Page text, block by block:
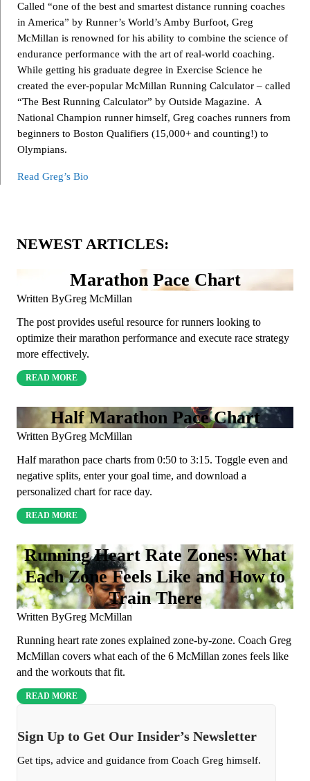
Called “one of the best and smartest distance running coaches
in America” by Runner’s World’s Amby Burfoot, Greg
McMillan is renowned for his ability to combine the science of
endurance performance with the art of real-world coaching.
While getting his graduate degree in Exercise Science he
created the ever-popular McMillan Running Calculator – called
“The Best Running Calculator” by Outside Magazine. A
National Champion runner himself, Greg coaches runners from
beginners to Boston Qualifiers (15,000+ and counting!) to
Olympians.
Read Greg’s Bio
NEWEST ARTICLES:
Marathon Pace Chart
Written ByGreg McMillan
The post provides useful resource for runners looking to
optimize their marathon performance and execute race strategy
more effectively.
READ MORE
Half Marathon Pace Chart
Written ByGreg McMillan
Half marathon pace charts from 0:50 to 3:15. Toggle even and
negative splits, enter your goal time, and download a
personalized chart for race day.
READ MORE
Running Heart Rate Zones: What
Each Zone Feels Like and How to
Train There
Written ByGreg McMillan
Running heart rate zones explained zone-by-zone. Coach Greg
McMillan covers what each of the 6 McMillan zones feels like
and the workouts that fit.
READ MORE
Sign Up to Get Our Insider’s Newsletter
Get tips, advice and guidance from Coach Greg himself.